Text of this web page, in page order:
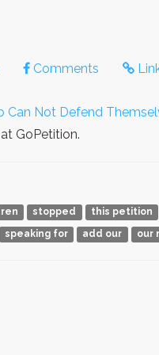
Comments
Can Not Defend
at GoPetition.
stopped this petition
speaking for add our our